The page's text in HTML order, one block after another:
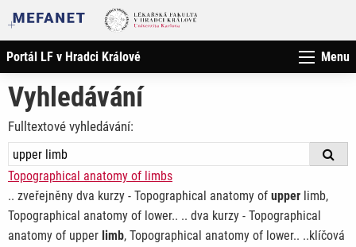
Portál LF v Hradci Králové Menu
Vyhledávání
Fulltextové vyhledávání:
Topographical anatomy of limbs
.. zveřejněny dva kurzy - Topographical anatomy of upper limb,
Topographical anatomy of lower.. .. dva kurzy - Topographical
anatomy of upper limb, Topographical anatomy of lower.. ..klíčová